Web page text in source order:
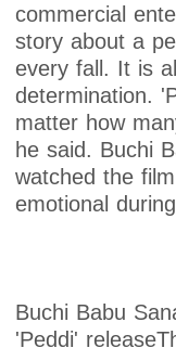
commercial
story about a
every fall. It is
determination.
matter how
he said. Buchi
watched the
emotional
Buchi Babu
'Peddi'